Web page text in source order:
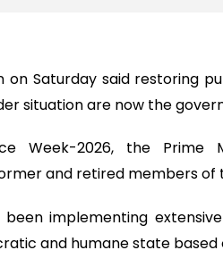
on Saturday said restoring
situation are now the
Week-2026, the Prime
and retired members of
implementing
and humane state based